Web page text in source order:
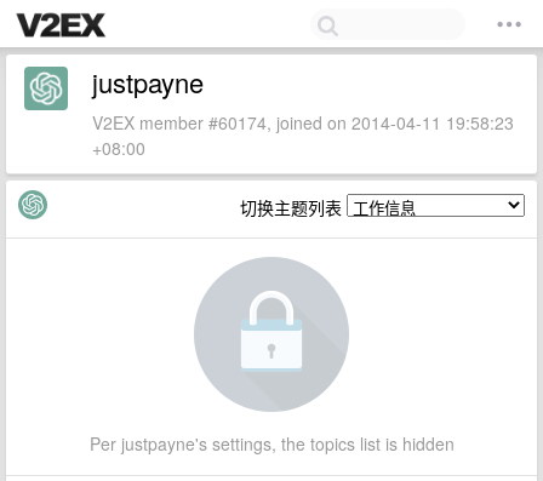
justpayne
V2EX member #60174, joined on 2014-04-11 19:58:23
+08:00
切换主题列表
Per justpayne's settings, the topics list is hidden